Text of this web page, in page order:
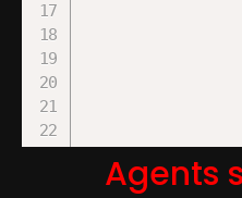
Agents